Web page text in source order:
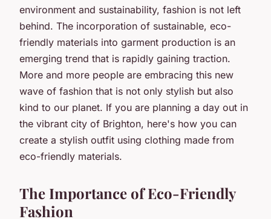
environment and sustainability, fashion is not left
behind. The incorporation of sustainable, eco-
friendly materials into garment production is an
emerging trend that is rapidly gaining traction.
More and more people are embracing this new
wave of fashion that is not only stylish but also
kind to our planet. If you are planning a day out in
the vibrant city of Brighton, here's how you can
create a stylish outfit using clothing made from
eco-friendly materials.
The Importance of Eco-Friendly
Fashion